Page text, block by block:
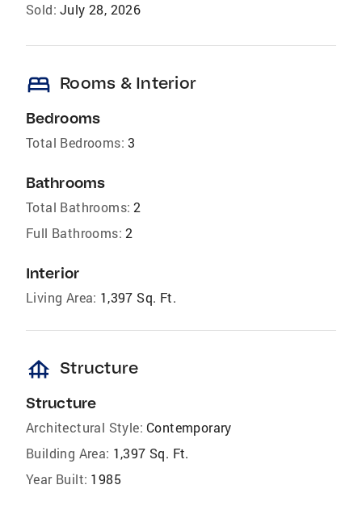
Sold: July 28, 2026
bed Rooms & Interior
Bedrooms
Total Bedrooms: 3
Bathrooms
Total Bathrooms: 2
Full Bathrooms: 2
Interior
Living Area: 1,397 Sq. Ft.
foundation Structure
Structure
Architectural Style: Contemporary
Building Area: 1,397 Sq. Ft.
Year Built: 1985